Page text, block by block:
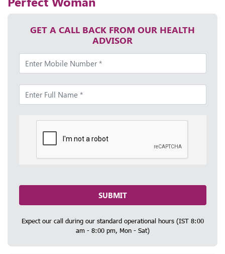
GET A CALL BACK FROM OUR HEALTH
ADVISOR
SUBMIT
Expect our call during our standard operational hours (IST 8:00
am - 8:00 pm, Mon - Sat)